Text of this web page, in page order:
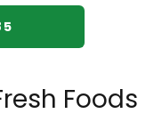
Foods